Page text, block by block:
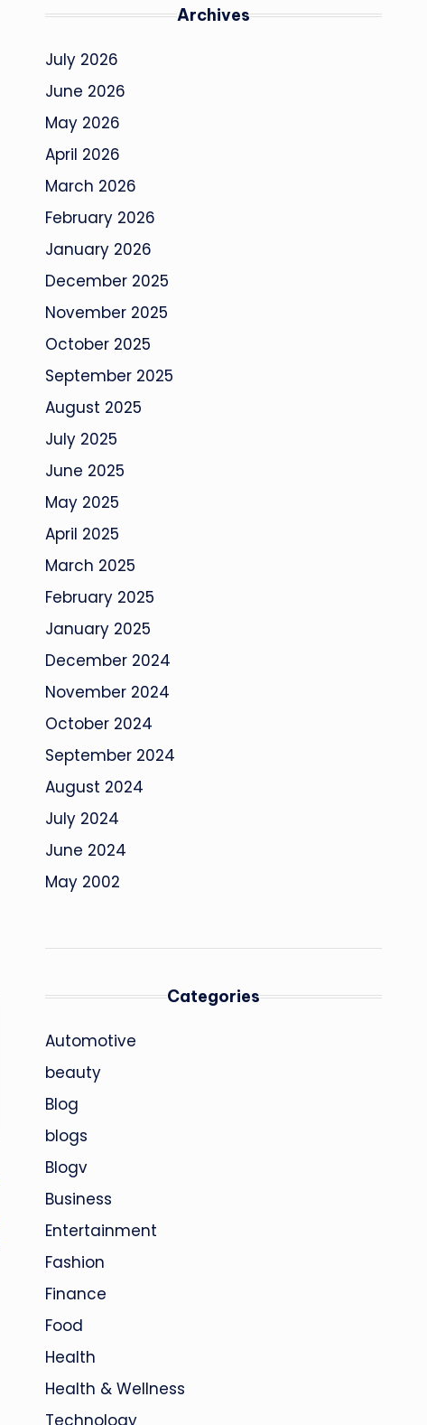
Archives
July 2026
June 2026
May 2026
April 2026
March 2026
February 2026
January 2026
December 2025
November 2025
October 2025
September 2025
August 2025
July 2025
June 2025
May 2025
April 2025
March 2025
February 2025
January 2025
December 2024
November 2024
October 2024
September 2024
August 2024
July 2024
June 2024
May 2002
Categories
Automotive
beauty
Blog
blogs
Blogv
Business
Entertainment
Fashion
Finance
Food
Health
Health & Wellness
Technology